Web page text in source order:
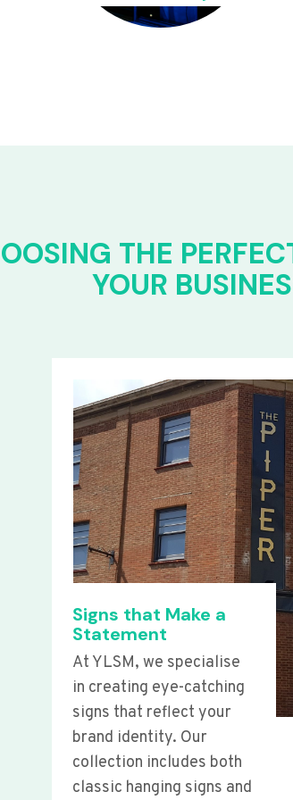
THE
YOUR
Signs that Make a
Statement
At YLSM, we specialise
in creating eye-catching
signs that reflect your
brand identity. Our
collection includes both
classic hanging signs and